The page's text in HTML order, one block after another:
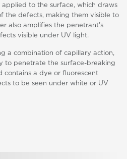
to the surface, which draws
the defects, making them visible to
also amplifies the penetrant's
visible under UV light.
a combination of capillary action,
to penetrate the surface-breaking
contains a dye or fluorescent
to be seen under white or UV